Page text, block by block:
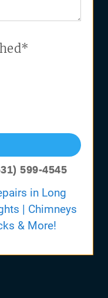
599-4545
in Long
| Chimneys
& More!